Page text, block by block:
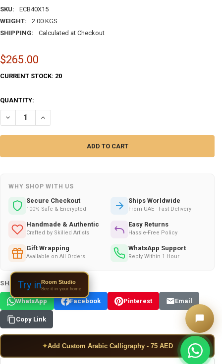
SKU:
ECB40X15
WEIGHT:
2.00 KGS
SHIPPING:
Calculated at Checkout
$265.00
CURRENT STOCK: 20
QUANTITY:
DECREASE QUANTITY OF SILVER PLATE COPPER CANDY – ELITE
INCREASE QUANTITY OF SILVER PLATE COPPER CANDY –
WHY SHOP WITH US
Secure Checkout
100% Safe & Encrypted
Ships Worldwide
From UAE · Fast Delivery
Handmade & Authentic
Crafted by Skilled Artists
Easy Returns
Hassle-Free Policy
Gift Wrapping
Available on All Orders
WhatsApp Support
Reply Within 1 Hour
SHARE THIS PRODUCT:
WhatsApp Facebook Pinterest Email
Copy Link
✦Add Custom Arabic Calligraphy - 75 AED
Try inRoom Studio
See it in your home